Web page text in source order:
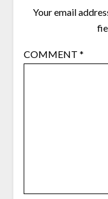
Your email
COMMENT *